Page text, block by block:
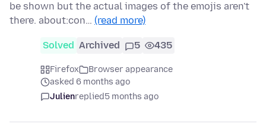
be shown but the actual images of the emojis aren't
there. about:con… (read more)
Solved Archived 5 435
Firefox
Browser appearance
asked 6 months ago
Julienreplied5 months ago